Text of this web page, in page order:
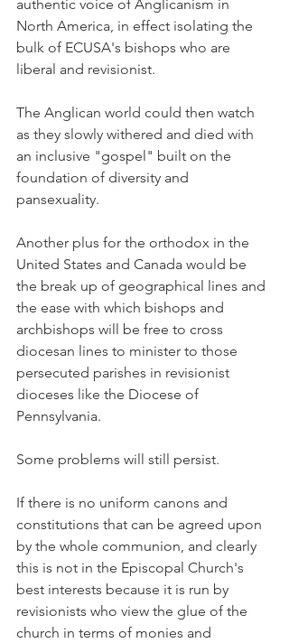
authentic voice of Anglicanism in
North America, in effect isolating the
bulk of ECUSA's bishops who are
liberal and revisionist.
The Anglican world could then watch
as they slowly withered and died with
an inclusive "gospel" built on the
foundation of diversity and
pansexuality.
Another plus for the orthodox in the
United States and Canada would be
the break up of geographical lines and
the ease with which bishops and
archbishops will be free to cross
diocesan lines to minister to those
persecuted parishes in revisionist
dioceses like the Diocese of
Pennsylvania.
Some problems will still persist.
If there is no uniform canons and
constitutions that can be agreed upon
by the whole communion, and clearly
this is not in the Episcopal Church's
best interests because it is run by
revisionists who view the glue of the
church in terms of monies and